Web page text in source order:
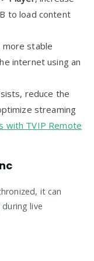
to load content
more stable
internet using an
reduce the
streaming
with TVIP Remote
it can
live